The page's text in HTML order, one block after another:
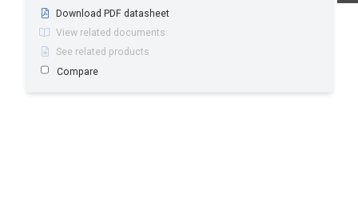
Download PDF datasheet
View related documents
See related products
Compare